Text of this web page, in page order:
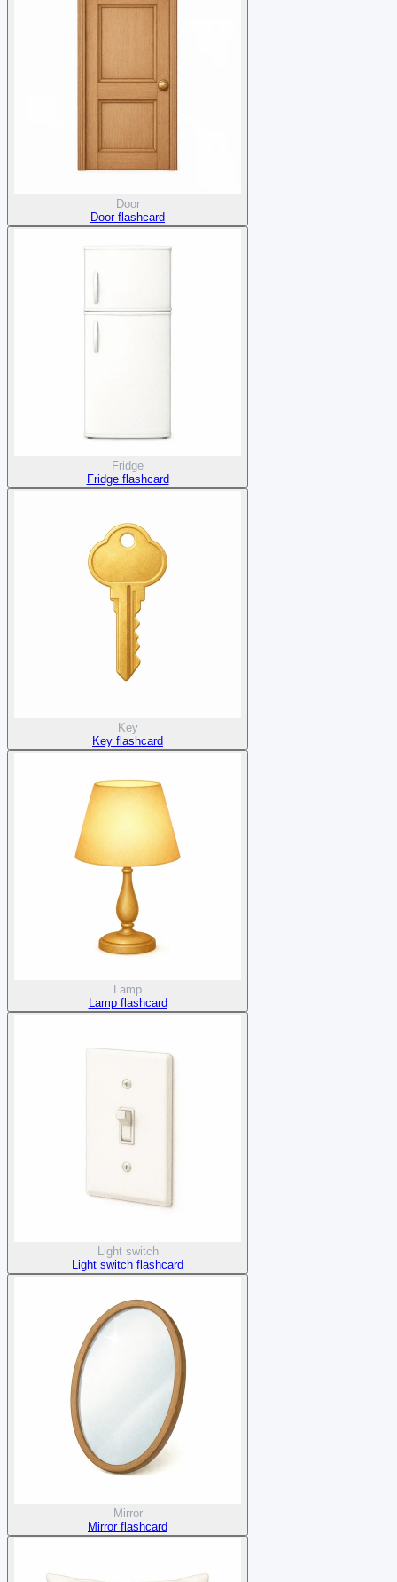
Door
Door flashcard
Fridge
Fridge flashcard
Key
Key flashcard
Lamp
Lamp flashcard
Light switch
Light switch flashcard
Mirror
Mirror flashcard